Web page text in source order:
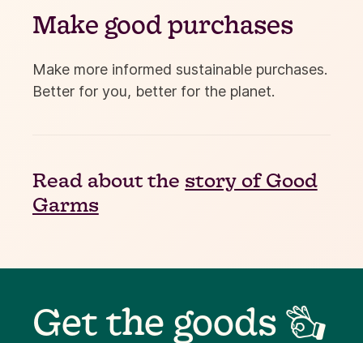
Make good purchases
Make more informed sustainable purchases.
Better for you, better for the planet.
Read about the story of Good
Garms
Get the goods 👌